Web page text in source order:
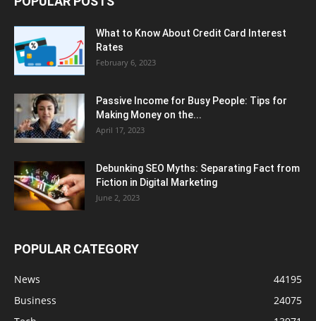
What to Know About Credit Card Interest
Rates
February 6, 2023
Passive Income for Busy People: Tips for
Making Money on the...
April 17, 2023
Debunking SEO Myths: Separating Fact from
Fiction in Digital Marketing
June 2, 2023
POPULAR CATEGORY
News
44195
Business
24075